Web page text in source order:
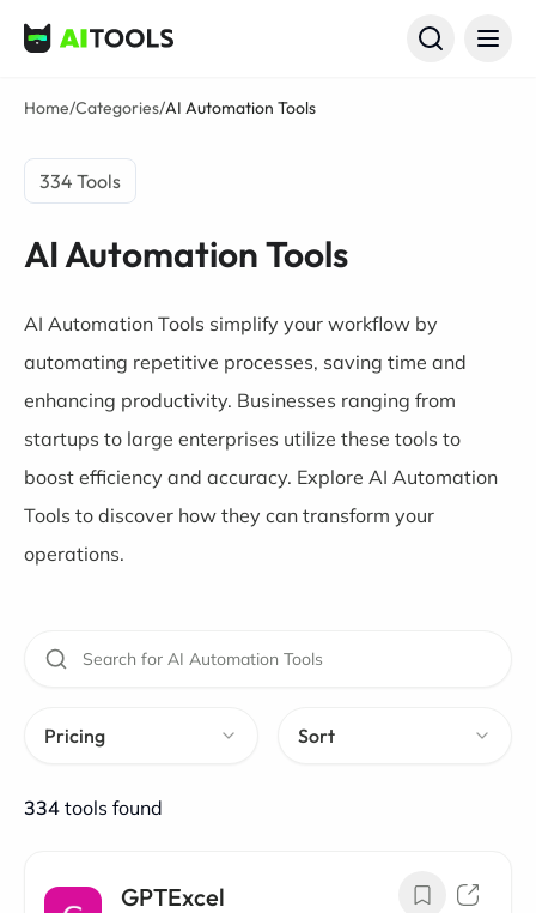
AI Tools
Home/Categories/AI Automation Tools
334 Tools
AI Automation Tools
AI Automation Tools simplify your workflow by
automating repetitive processes, saving time and
enhancing productivity. Businesses ranging from
startups to large enterprises utilize these tools to
boost efficiency and accuracy. Explore AI Automation
Tools to discover how they can transform your
operations.
Pricing Sort
334 tools found
GPTExcel